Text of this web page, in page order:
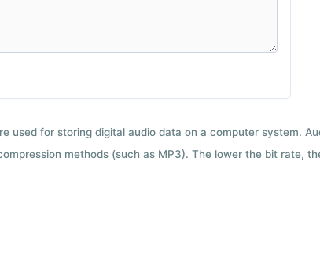
used for storing digital audio data on a computer system.
methods (such as MP3). The lower the bit rate,